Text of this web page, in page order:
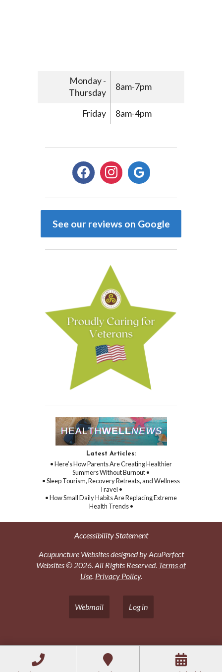
Monday -
Thursday
8am-7pm
Friday 8am-4pm
facebookinstagramgoogle
See our reviews on Google
Latest Articles:
• Here’s How Parents Are Creating Healthier
Summers Without Burnout •
• Sleep Tourism, Recovery Retreats, and Wellness
Travel •
• How Small Daily Habits Are Replacing Extreme
Health Trends •
Accessibility Statement
Acupuncture Websitesdesigned by AcuPerfect
Websites © 2026. All Rights Reserved. Terms of
Use. Privacy Policy.
Webmail Log in